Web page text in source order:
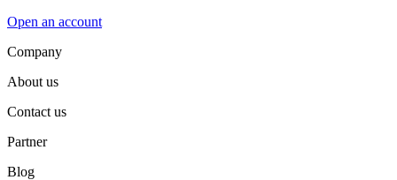
Open an account
Company
About us
Contact us
Partner
Blog